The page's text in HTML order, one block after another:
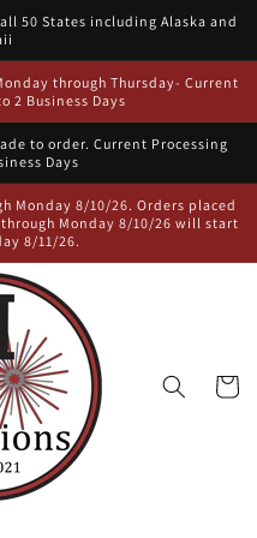
50 States including Alaska and
through Thursday- Current
2 Business Days
to order. Current Processing
Days
Monday 8/10/26. Orders placed
through Monday 8/10/26 will start
8/11/26.
Cart